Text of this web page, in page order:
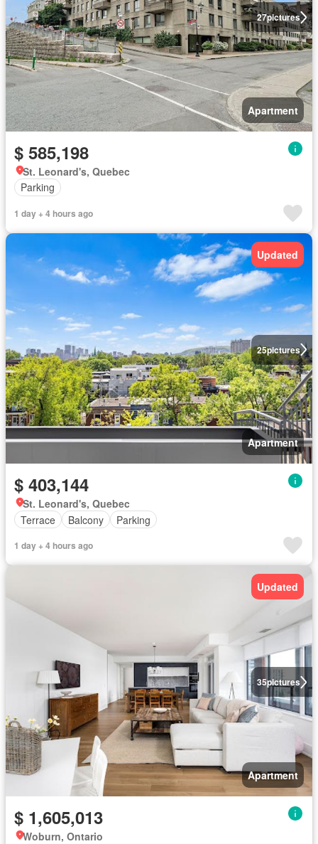
27pictures
Apartment
$ 585,198
St. Leonard's, Quebec
Parking
1 day + 4 hours ago
25pictures
Updated
Apartment
$ 403,144
St. Leonard's, Quebec
Terrace
Balcony Parking
1 day + 4 hours ago
35pictures
Updated
Apartment
$ 1,605,013
Woburn, Ontario